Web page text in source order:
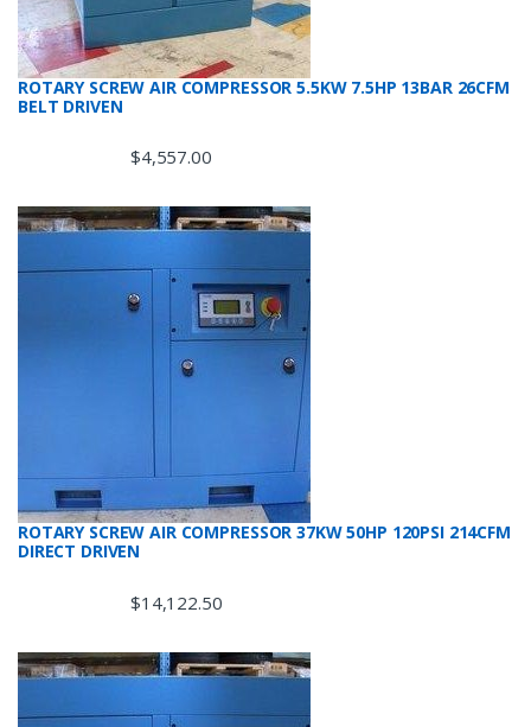
ROTARY SCREW AIR COMPRESSOR 5.5KW 7.5HP 13BAR 26CFM
BELT DRIVEN
$4,557.00
ROTARY SCREW AIR COMPRESSOR 37KW 50HP 120PSI 214CFM
DIRECT DRIVEN
$14,122.50